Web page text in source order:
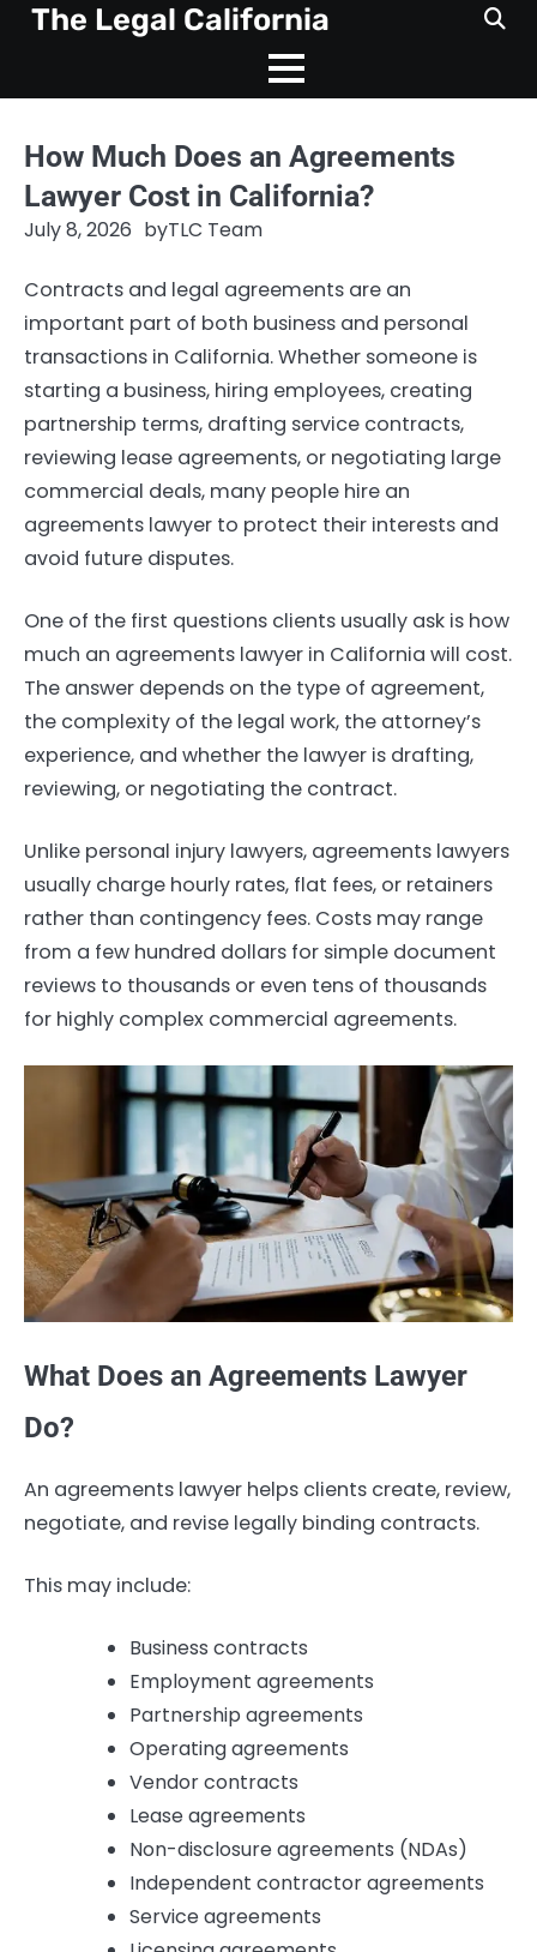
SkipThe Legal California
How Much Does an Agreements
Lawyer Cost in California?
July 8, 2026 byTLC Team
Contracts and legal agreements are an
important part of both business and personal
transactions in California. Whether someone is
starting a business, hiring employees, creating
partnership terms, drafting service contracts,
reviewing lease agreements, or negotiating large
commercial deals, many people hire an
agreements lawyer to protect their interests and
avoid future disputes.
One of the first questions clients usually ask is how
much an agreements lawyer in California will cost.
The answer depends on the type of agreement,
the complexity of the legal work, the attorney’s
experience, and whether the lawyer is drafting,
reviewing, or negotiating the contract.
Unlike personal injury lawyers, agreements lawyers
usually charge hourly rates, flat fees, or retainers
rather than contingency fees. Costs may range
from a few hundred dollars for simple document
reviews to thousands or even tens of thousands
for highly complex commercial agreements.
What Does an Agreements Lawyer
Do?
An agreements lawyer helps clients create, review,
negotiate, and revise legally binding contracts.
This may include:
Business contracts
Employment agreements
Partnership agreements
Operating agreements
Vendor contracts
Lease agreements
Non-disclosure agreements (NDAs)
Independent contractor agreements
Service agreements